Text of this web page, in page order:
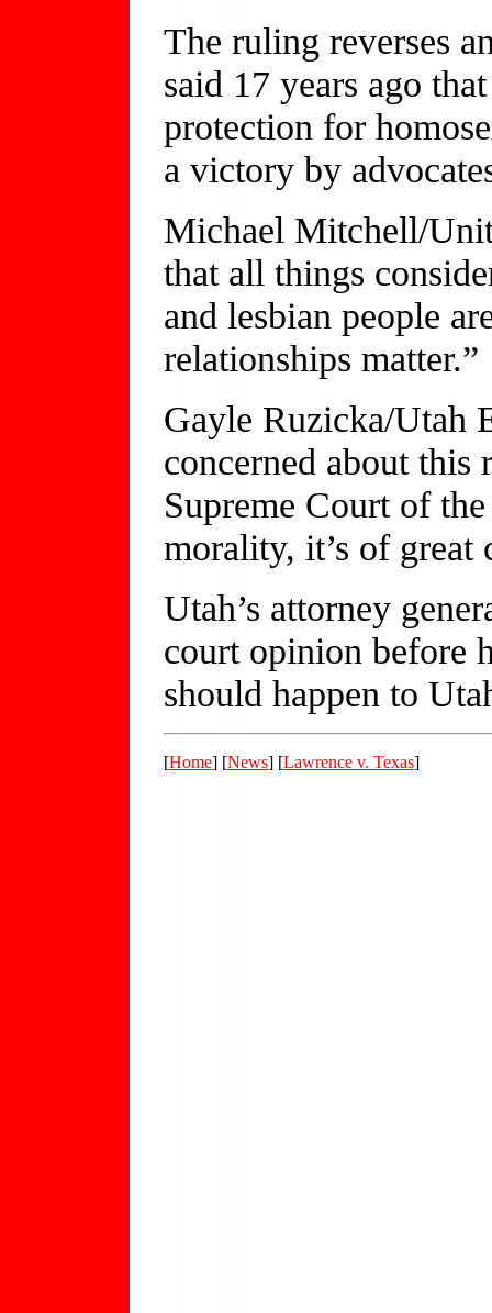
The ruling reverses
said 17 years ago
protection for
a victory by
Michael Mitchell/
that all things
and lesbian people
relationships matter.”
Gayle Ruzicka/Utah
concerned about
Supreme Court of
morality, it’s of great
Utah’s attorney
court opinion before
should happen to
[Home] [News] [Lawrence v. Texas]